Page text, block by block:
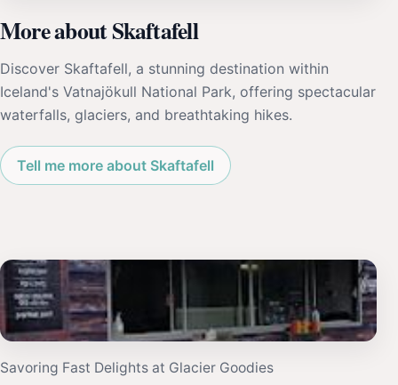
More about Skaftafell
Discover Skaftafell, a stunning destination within
Iceland's Vatnajökull National Park, offering spectacular
waterfalls, glaciers, and breathtaking hikes.
Tell me more about Skaftafell
Savoring Fast Delights at Glacier Goodies